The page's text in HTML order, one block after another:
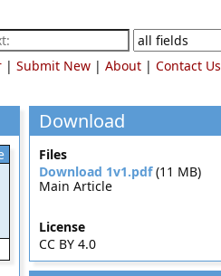
| Submit New | About | Contact Us
Download
Files
Download 1v1.pdf(11 MB)
Main Article
License
CC BY 4.0